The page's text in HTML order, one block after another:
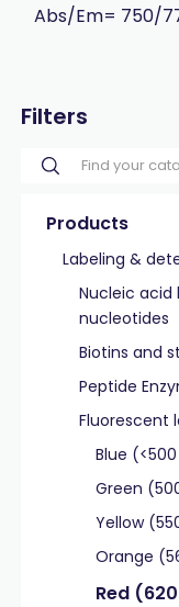
Abs/Em= 750/
Filters
Products
Labeling &
Nucleic acid
nucleotides
Biotins and
Peptide
Fluorescent
Blue
Green
Yellow
Orange
Red